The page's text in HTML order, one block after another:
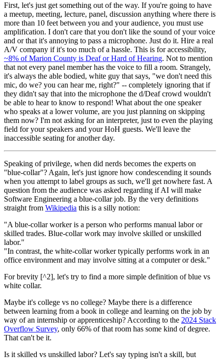
First, let's just get something out of the way. If you're going to have
a meetup, meeting, lecture, panel, discussion anything where there is
more than 10 feet between you and your audience, you must use
amplification. I don't care that you don't like the sound of your voice
and or that it's annoying to pass a microphone. Just do it. Hire a real
A/V company if it's too much of a hassle. This is for accessibility,
~8% of Marion County is Deaf or Hard of Hearing. Not to mention
that not every panel member has the voice to fill a room. Strangely,
it's always the able bodied, white guy that says, "we don't need this
mic, do we? you can hear me, right?" -- completely ignoring that if
they didn't say that into the microphone the d/Deaf crowd wouldn't
be able to hear to know to respond! What about the one speaker
who speaks at a lower volume, are you just planning on skipping
them now? I'm not asking for an interpreter, just to even the playing
field for your speakers and your HoH guests. We'll leave the
inaccessible seating for another day.
Speaking of privilege, when did nerds becomes the experts on
"blue-collar"? Again, let's just ignore how condescending it sounds
when you attempt to label groups as such, we'll get nowhere fast. A
question from the audience was asked regarding if AI will make
Software Engineering a blue-collar job. By the very definitions
straight from Wikipedia this is a silly notion:
"A blue-collar worker is a person who performs manual labor or
skilled trades. Blue-collar work may involve skilled or unskilled
labor."
"In contrast, the white-collar worker typically performs work in an
office environment and may involve sitting at a computer or desk."
For brevity [^2], let's try to find a more simple definition of blue vs
white collar.
Maybe it's college vs no college? Maybe there is a difference
between learning from a book in college and learning on the job by
way of an internship or apprenticeship? According to the 2024 Stack
Overflow Survey, only 66% of that room has some kind of degree.
That can't be it.
Is it skilled vs unskilled labor? Let's say typing isn't a skill, but